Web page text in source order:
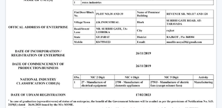
The Most Important Considerations To Make
Before Selecting A BLDC Ceiling Fan
The factors that must be considered before choosing a
BLDC Ceiling Fan are the following:
Room-appropriate airflow
Motor power consumption and efficiency
Availability of BLDC Ceiling Fan With Remote
Sturdiness and construction